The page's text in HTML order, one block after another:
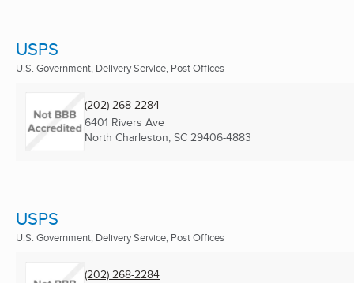
USPS
U.S. Government, Delivery Service, Post Offices
(202) 268-2284
6401 Rivers Ave
North Charleston, SC 29406-4883
USPS
U.S. Government, Delivery Service, Post Offices
(202) 268-2284